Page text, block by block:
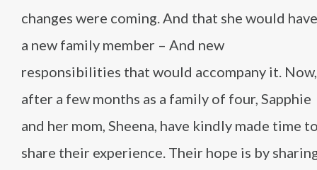
changes were coming. And that she would have
a new family member – And new
responsibilities that would accompany it. Now,
after a few months as a family of four, Sapphie
and her mom, Sheena, have kindly made time
share their experience. Their hope is by